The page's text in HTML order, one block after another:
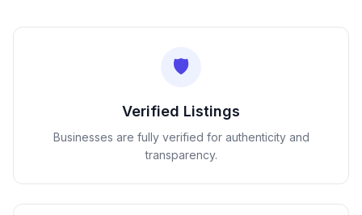
🛡️
Verified Listings
Businesses are fully verified for authenticity and
transparency.